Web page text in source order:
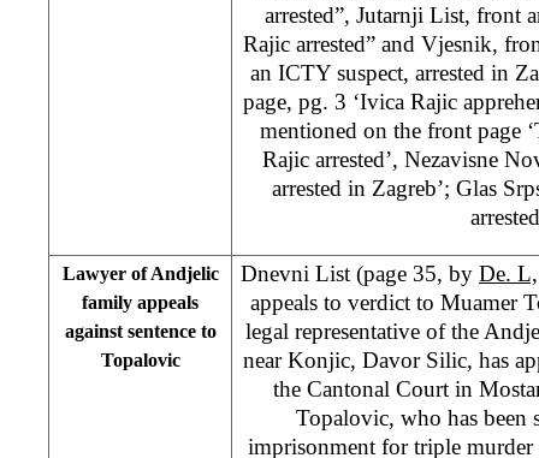
arrested”, Jutarnji List, front
Rajic arrested” and Vjesnik,
an ICTY suspect, arrested in
page, pg. 3 ‘Ivica Rajic
mentioned on the front page
Rajic arrested’, Nezavisne
arrested in Zagreb’; Glas
Lawyer of Andjelic
family appeals
against sentence to
Topalovic
Dnevni List (page 35, by De. L,
appeals to verdict to Muamer
legal representative of the
near Konjic, Davor Silic, has
the Cantonal Court in
Topalovic, who has been
imprisonment for triple